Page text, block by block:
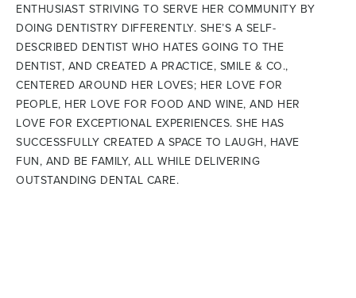
ENTHUSIAST STRIVING TO SERVE HER COMMUNITY BY
DOING DENTISTRY DIFFERENTLY. SHE’S A SELF-
DESCRIBED DENTIST WHO HATES GOING TO THE
DENTIST, AND CREATED A PRACTICE, SMILE & CO.,
CENTERED AROUND HER LOVES; HER LOVE FOR
PEOPLE, HER LOVE FOR FOOD AND WINE, AND HER
LOVE FOR EXCEPTIONAL EXPERIENCES. SHE HAS
SUCCESSFULLY CREATED A SPACE TO LAUGH, HAVE
FUN, AND BE FAMILY, ALL WHILE DELIVERING
OUTSTANDING DENTAL CARE.